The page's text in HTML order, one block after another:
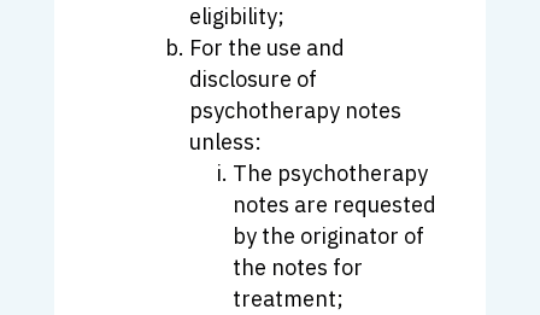
eligibility;
For the use and
disclosure of
psychotherapy notes
unless:
The psychotherapy
notes are requested
by the originator of
the notes for
treatment;